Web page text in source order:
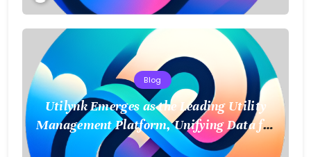
Blog
Utilynk Emerges as the Leading Utility
Management Platform, Unifying Data for
a Smarter Future